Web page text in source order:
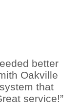
better
Oakville
that
service!”